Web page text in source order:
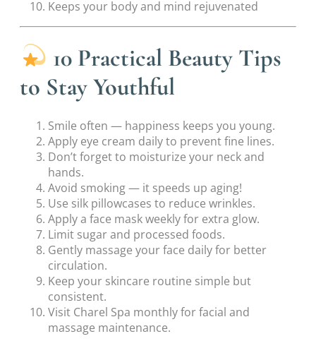
Keeps your body and mind rejuvenated
10 Practical Beauty Tips
to Stay Youthful
Smile often — happiness keeps you young.
Apply eye cream daily to prevent fine lines.
Don’t forget to moisturize your neck and
hands.
Avoid smoking — it speeds up aging!
Use silk pillowcases to reduce wrinkles.
Apply a face mask weekly for extra glow.
Limit sugar and processed foods.
Gently massage your face daily for better
circulation.
Keep your skincare routine simple but
consistent.
Visit Charel Spa monthly for facial and
massage maintenance.